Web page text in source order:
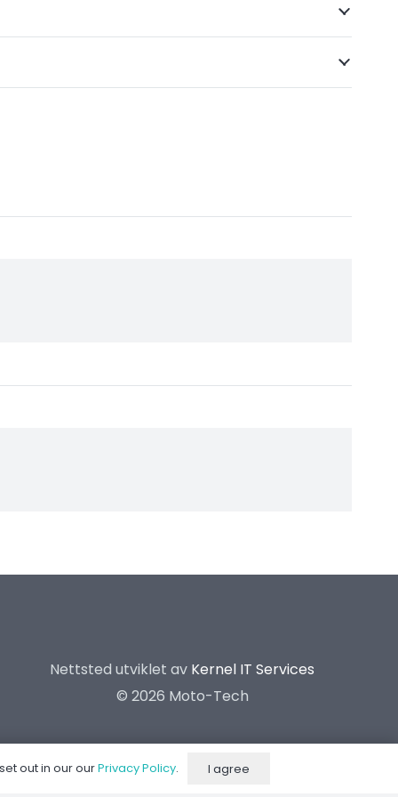
Nettsted utviklet av Kernel IT Services
© 2026 Moto-Tech
out in our ourPrivacy Policy. I agree